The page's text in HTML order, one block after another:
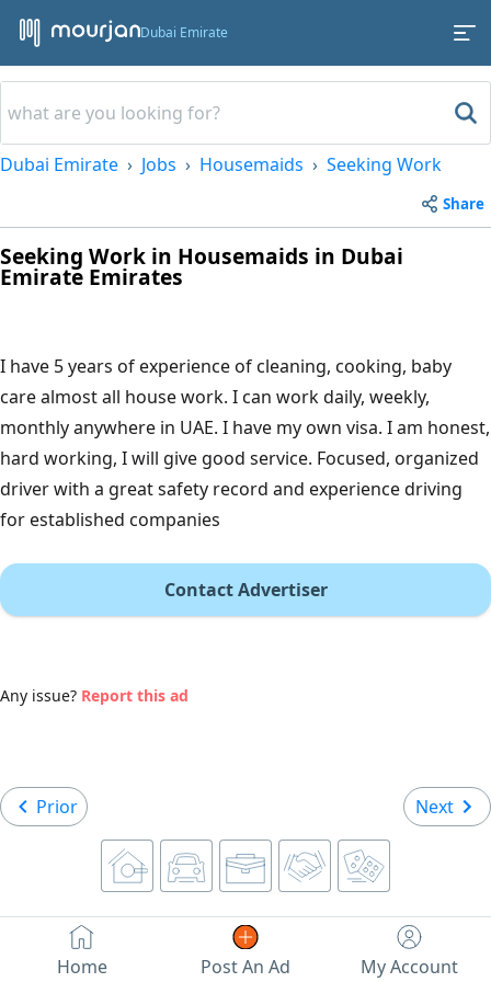
Dubai Emirate
Dubai Emirate Jobs Housemaids Seeking Work
Share
Seeking Work in Housemaids in Dubai
Emirate Emirates
I have 5 years of experience of cleaning, cooking, baby
care almost all house work. I can work daily, weekly,
monthly anywhere in UAE. I have my own visa. I am honest,
hard working, I will give good service. Focused, organized
driver with a great safety record and experience driving
for established companies
Contact Advertiser
Any issue? Report this ad
Prior Next
Home Post An Ad My Account